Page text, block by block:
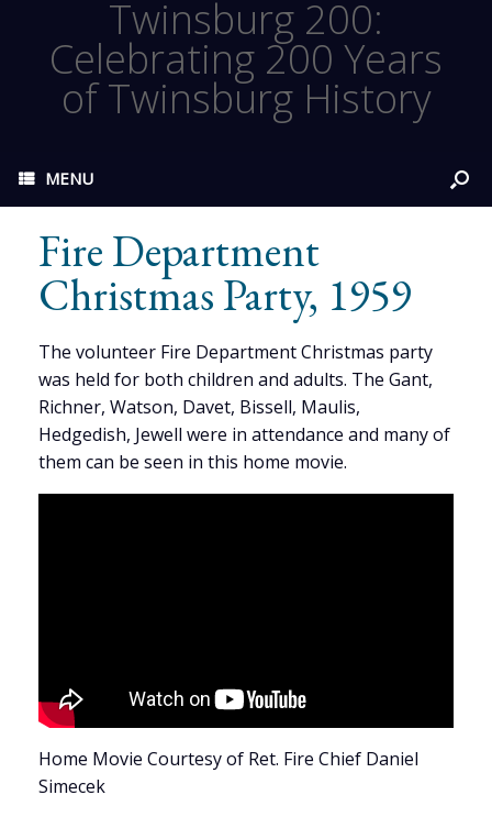
Twinsburg 200:
Celebrating 200 Years
of Twinsburg History
MENU
Fire Department
Christmas Party, 1959
The volunteer Fire Department Christmas party
was held for both children and adults. The Gant,
Richner, Watson, Davet, Bissell, Maulis,
Hedgedish, Jewell were in attendance and many of
them can be seen in this home movie.
Home Movie Courtesy of Ret. Fire Chief Daniel
Simecek